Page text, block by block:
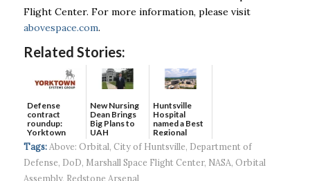
Flight Center. For more information, please visit
abovespace.com.
Related Stories:
Defense
contract
roundup:
Yorktown
Systems wins
$5...
New Nursing
Dean Brings
Big Plans to
UAH
Huntsville
Hospital
named a Best
Regional
Hospital...
Tags: Above: Orbital, City of Huntsville, Department of
Defense, DoD, Marshall Space Flight Center, NASA, Orbital
Assembly, Redstone Arsenal